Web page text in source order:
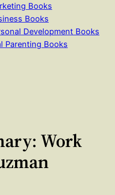
Books
Books
Development Books
Parenting Books
Work